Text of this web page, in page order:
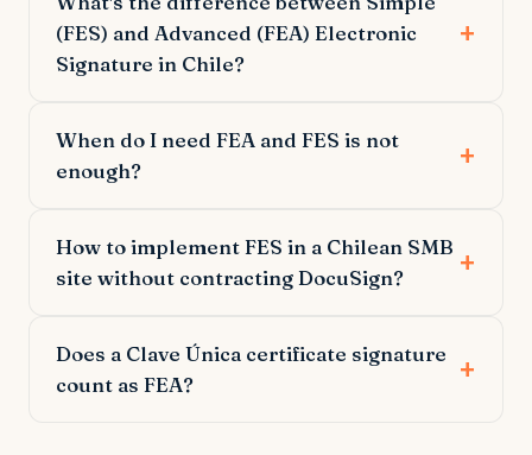
(FES) and Advanced (FEA) Electronic
Signature in Chile?
When do I need FEA and FES is not
enough?
How to implement FES in a Chilean SMB
site without contracting DocuSign?
Does a Clave Única certificate signature
count as FEA?